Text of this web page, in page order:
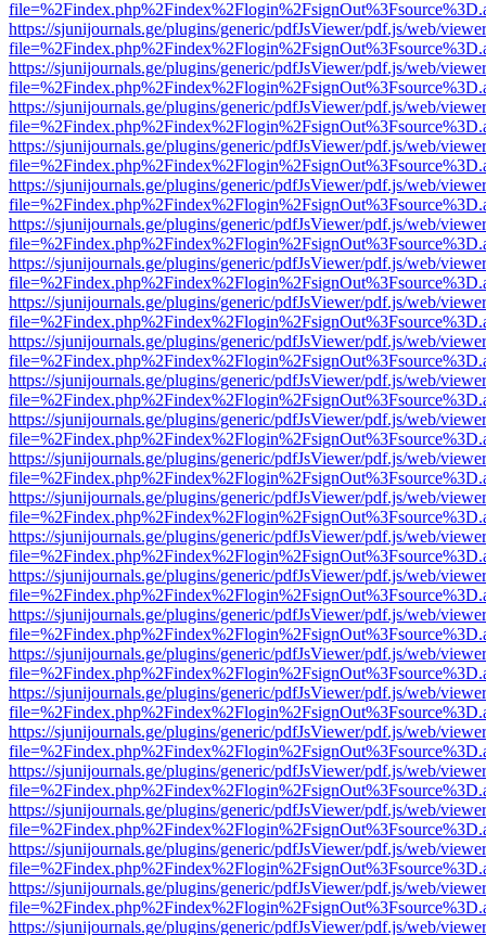
https://sjunijournals.ge/plugins/generic/pdfJsViewer/pdf.js/web/
https://sjunijournals.ge/plugins/generic/pdfJsViewer/pdf.js/web/
https://sjunijournals.ge/plugins/generic/pdfJsViewer/pdf.js/web/
https://sjunijournals.ge/plugins/generic/pdfJsViewer/pdf.js/web/
https://sjunijournals.ge/plugins/generic/pdfJsViewer/pdf.js/web/
https://sjunijournals.ge/plugins/generic/pdfJsViewer/pdf.js/web/
https://sjunijournals.ge/plugins/generic/pdfJsViewer/pdf.js/web/
https://sjunijournals.ge/plugins/generic/pdfJsViewer/pdf.js/web/
https://sjunijournals.ge/plugins/generic/pdfJsViewer/pdf.js/web/
https://sjunijournals.ge/plugins/generic/pdfJsViewer/pdf.js/web/
https://sjunijournals.ge/plugins/generic/pdfJsViewer/pdf.js/web/
https://sjunijournals.ge/plugins/generic/pdfJsViewer/pdf.js/web/
https://sjunijournals.ge/plugins/generic/pdfJsViewer/pdf.js/web/
https://sjunijournals.ge/plugins/generic/pdfJsViewer/pdf.js/web/
https://sjunijournals.ge/plugins/generic/pdfJsViewer/pdf.js/web/
https://sjunijournals.ge/plugins/generic/pdfJsViewer/pdf.js/web/
https://sjunijournals.ge/plugins/generic/pdfJsViewer/pdf.js/web/
https://sjunijournals.ge/plugins/generic/pdfJsViewer/pdf.js/web/
https://sjunijournals.ge/plugins/generic/pdfJsViewer/pdf.js/web/
https://sjunijournals.ge/plugins/generic/pdfJsViewer/pdf.js/web/
https://sjunijournals.ge/plugins/generic/pdfJsViewer/pdf.js/web/
https://sjunijournals.ge/plugins/generic/pdfJsViewer/pdf.js/web/
https://sjunijournals.ge/plugins/generic/pdfJsViewer/pdf.js/web/
https://sjunijournals.ge/plugins/generic/pdfJsViewer/pdf.js/web/